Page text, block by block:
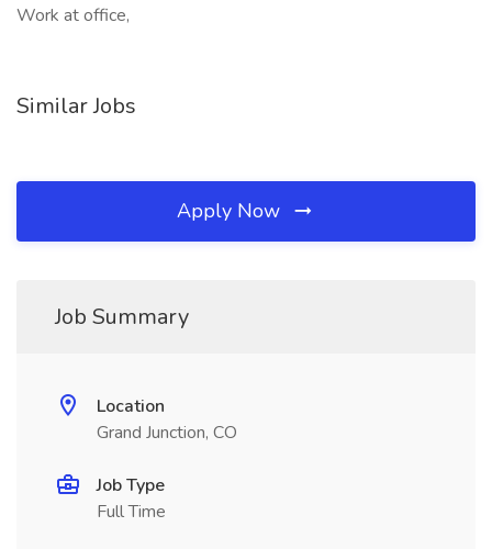
Work at office,
Similar Jobs
Apply Now
Job Summary
Location
Grand Junction, CO
Job Type
Full Time